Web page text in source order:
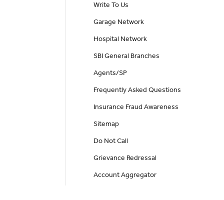
Write To Us
Garage Network
Hospital Network
SBI General Branches
Agents/SP
Frequently Asked Questions
Insurance Fraud Awareness
Sitemap
Do Not Call
Grievance Redressal
Account Aggregator